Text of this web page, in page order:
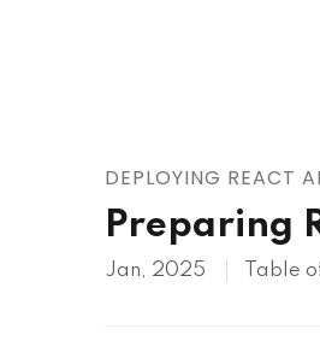
DEPLOYING REACT
Preparing
Jan, 2025 Table